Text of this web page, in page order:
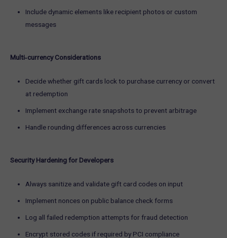
Include dynamic elements like recipient photos or custom
messages
Multi‑currency Considerations
Decide whether gift cards lock to purchase currency or convert
at redemption
Implement exchange rate snapshots to prevent arbitrage
Handle rounding differences across currencies
Security Hardening for Developers
Always sanitize and validate gift card codes on input
Implement nonces on public balance check forms
Log all failed redemption attempts for fraud detection
Encrypt stored codes if required by PCI compliance